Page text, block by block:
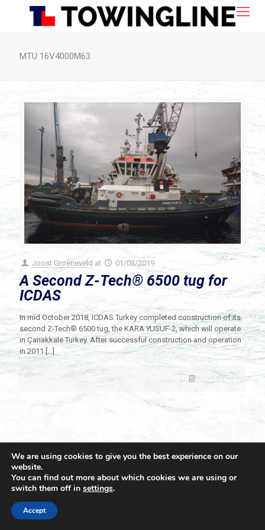
MTU 16V4000M63
Joost Groeneveld at 01/03/2019
A Second Z-Tech® 6500 tug for
ICDAS
In mid October 2018, ICDAS Turkey completed construction of its
second Z-Tech® 6500 tug, the KARA YUSUF-2, which will operate
in Çanakkale Turkey. After successful construction and operation
in 2011[…]
Read more
© 2021 Towingline. All Rights Reserved. |
We are using cookies to give you the best experience on our
website.
You can find out more about which cookies we are using or
switch them off in settings.
Accept